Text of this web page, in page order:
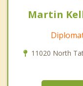
Martin
11020 North